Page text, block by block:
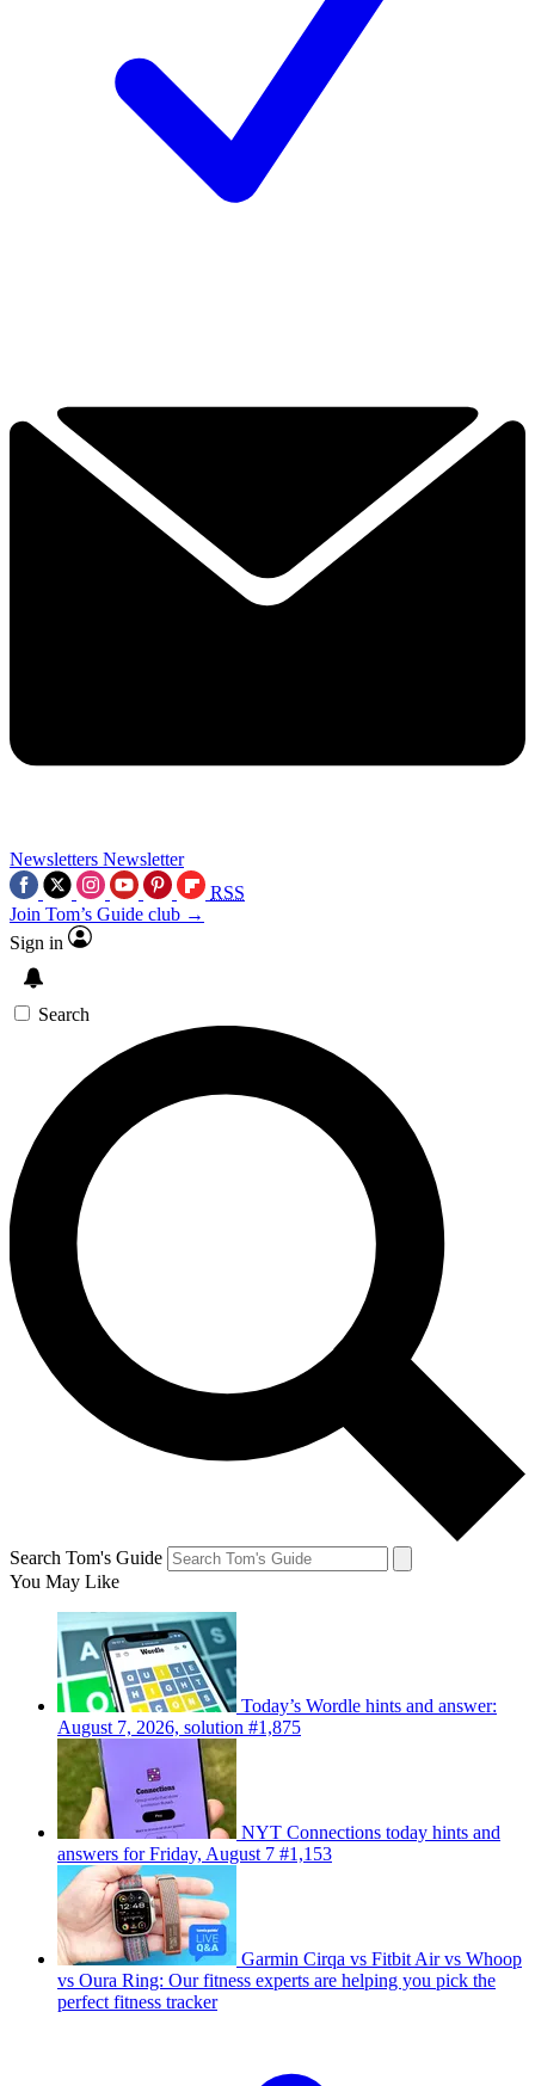
Newsletters Newsletter
RSS
Join Tom’s Guide club →
Sign in
Search
Search Tom's Guide
You May Like
Today’s Wordle hints and answer:
August 7, 2026, solution #1,875
NYT Connections today hints and
answers for Friday, August 7 #1,153
Garmin Cirqa vs Fitbit Air vs Whoop
vs Oura Ring: Our fitness experts are helping you pick the
perfect fitness tracker